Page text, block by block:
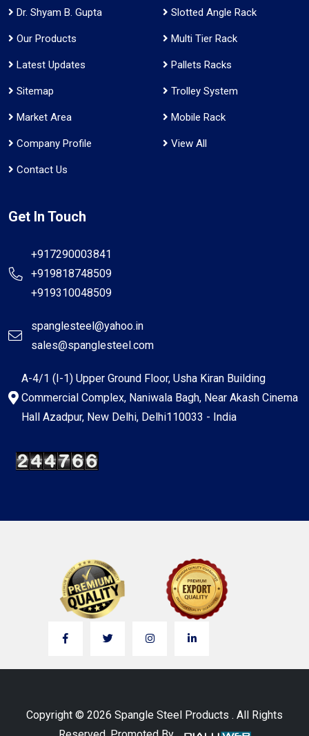
Dr. Shyam B. Gupta
Our Products
Latest Updates
Sitemap
Market Area
Company Profile
Contact Us
Slotted Angle Rack
Multi Tier Rack
Pallets Racks
Trolley System
Mobile Rack
View All
Get In Touch
+917290003841
+919818748509
+919310048509
spanglesteel@yahoo.in
sales@spanglesteel.com
A-4/1 (I-1) Upper Ground Floor, Usha Kiran Building
Commercial Complex, Naniwala Bagh, Near Akash Cinema
Hall Azadpur, New Delhi, Delhi110033 - India
Copyright © 2026 Spangle Steel Products . All Rights